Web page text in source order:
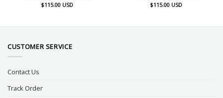
$115.00 USD
$115.00 USD
CUSTOMER SERVICE
Contact Us
Track Order